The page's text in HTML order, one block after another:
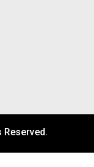
Reserved.